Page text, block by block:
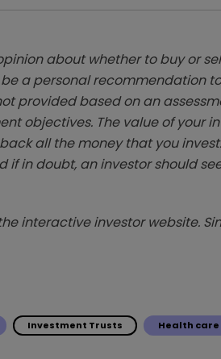
about whether to buy or
a personal recommendation
provided based on an
objectives. The value of your
all the money that you
in doubt, an investor should
interactive investor website.
Investment Trusts Health care